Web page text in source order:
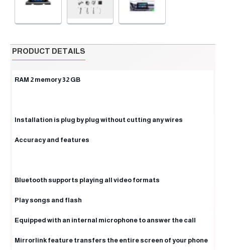
PRODUCT DETAILS
RAM 2 memory 32 GB
Installation is plug by plug without cutting any wires
Accuracy and features
Bluetooth supports playing all video formats
Play songs and flash
Equipped with an internal microphone to answer the call
Mirrorlink feature transfers the entire screen of your phone